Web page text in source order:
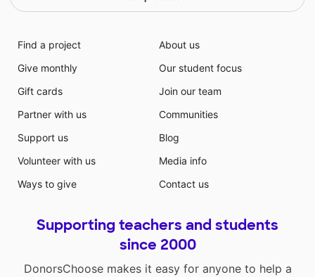
Find a project
Give monthly
Gift cards
Partner with us
Support us
Volunteer with us
Ways to give
About us
Our student focus
Join our team
Communities
Blog
Media info
Contact us
Supporting teachers and students
since 2000
DonorsChoose makes it easy for anyone to help a